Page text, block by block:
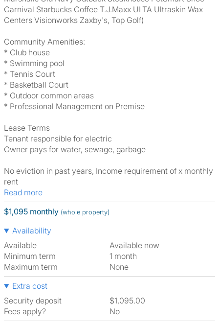
Carnival Starbucks Coffee T.J.Maxx ULTA Ultraskin Wax
Centers Visionworks Zaxby's, Top Golf)
Community Amenities:
* Club house
* Swimming pool
* Tennis Court
* Basketball Court
* Outdoor common areas
* Professional Management on Premise
Lease Terms
Tenant responsible for electric
Owner pays for water, sewage, garbage
No eviction in past years, Income requirement of x monthly
rent
Read more
$1,095 monthly (whole property)
Availability
Available
Available now
Minimum term
1 month
Maximum term
None
Extra cost
Security deposit
$1,095.00
Fees apply?
No